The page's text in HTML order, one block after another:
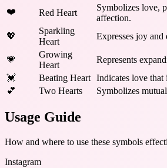
❤️
Red Heart
Symbolizes love,
affection.
💖
Sparkling
Heart
Expresses joy
💗
Growing
Heart
Represents
💓
Beating Heart Indicates love that
💕
Two Hearts Symbolizes
Usage Guide
How and where to use these symbols
Instagram